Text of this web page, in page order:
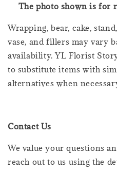
The photo shown is for
Wrapping, bear, cake,
vase, and fillers may vary
availability. YL Florist
to substitute items with
alternatives when
Contact Us
We value your questions
reach out to us using the